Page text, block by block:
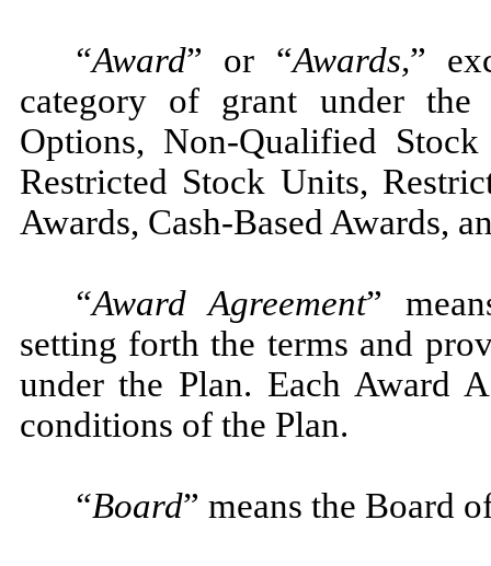
“Award” or “Awards,”
category of grant under
Options, Non-Qualified
Restricted Stock Units,
Awards, Cash-Based Awards,
“Award Agreement”
setting forth the terms and
under the Plan. Each Award
conditions of the Plan.
“Board” means the Board